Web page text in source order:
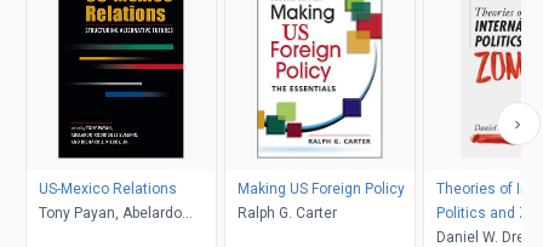
US-Mexico Relations
Tony Payan, Abelardo
Making US Foreign Policy
Ralph G. Carter
Theories of
Politics and
Daniel W.